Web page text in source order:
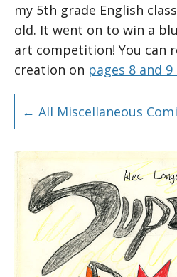
my 5th grade English
old. It went on to win a
art competition! You can
creation on pages 8 and
← All Miscellaneous